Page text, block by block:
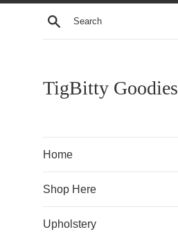
Skip
Search
TigBitty Goodies
Home
Shop Here
Upholstery